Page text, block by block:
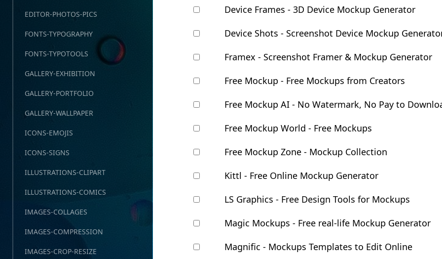
EDITOR-PHOTOS-PICS
FONTS-TYPOGRAPHY
FONTS-TYPOTOOLS
GALLERY-EXHIBITION
GALLERY-PORTFOLIO
GALLERY-WALLPAPER
ICONS-EMOJIS
ICONS-SIGNS
ILLUSTRATIONS-CLIPART
ILLUSTRATIONS-COMICS
IMAGES-COLLAGES
IMAGES-COMPRESSION
IMAGES-CROP-RESIZE
Device Frames - 3D Device Mockup Generator
Device Shots - Screenshot Device Mockup
Framex - Screenshot Framer & Mockup Generator
Free Mockup - Free Mockups from Creators
Free Mockup AI - No Watermark, No Pay to
Free Mockup World - Free Mockups
Free Mockup Zone - Mockup Collection
Kittl - Free Online Mockup Generator
LS Graphics - Free Design Tools for Mockups
Magic Mockups - Free real-life Mockup Generator
Magnific - Mockups Templates to Edit Online